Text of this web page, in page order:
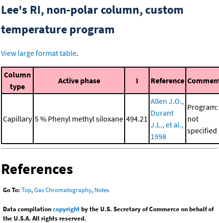
Lee's RI, non-polar column, custom
temperature program
View large format table.
Column
type
Active phase I Reference
Capillary 5 % Phenyl methyl siloxane 494.21
Allen J.O.,
Durant
J.L., et al.,
1998
Program:
not
specified
References
Go To: Top,Gas Chromatography, Notes
Data compilationcopyrightby the U.S. Secretary of Commerce on behalf of
the U.S.A. All rights reserved.